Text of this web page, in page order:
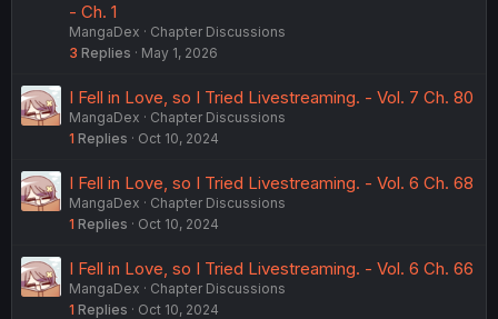
- Ch. 1
MangaDex
Chapter Discussions
3 Replies May 1, 2026
I Fell in Love, so I Tried Livestreaming. - Vol. 7 Ch. 80
MangaDex
Chapter Discussions
1 Replies Oct 10, 2024
I Fell in Love, so I Tried Livestreaming. - Vol. 6 Ch. 68
MangaDex
Chapter Discussions
1 Replies Oct 10, 2024
I Fell in Love, so I Tried Livestreaming. - Vol. 6 Ch. 66
MangaDex
Chapter Discussions
1 Replies Oct 10, 2024